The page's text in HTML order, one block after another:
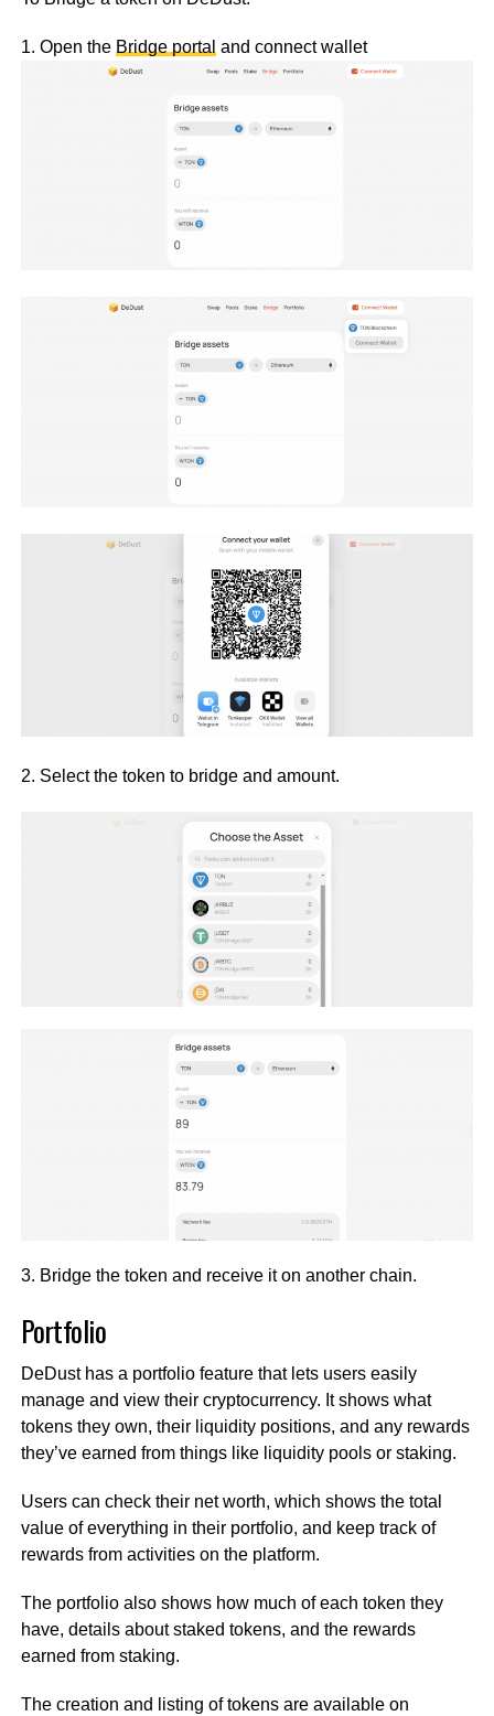
1. Open the Bridge portal and connect wallet
2. Select the token to bridge and amount.
3. Bridge the token and receive it on another chain.
Portfolio
DeDust has a portfolio feature that lets users easily
manage and view their cryptocurrency. It shows what
tokens they own, their liquidity positions, and any rewards
they’ve earned from things like liquidity pools or staking.
Users can check their net worth, which shows the total
value of everything in their portfolio, and keep track of
rewards from activities on the platform.
The portfolio also shows how much of each token they
have, details about staked tokens, and the rewards
earned from staking.
The creation and listing of tokens are available on